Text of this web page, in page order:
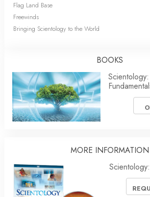
Flag Land Base
Freewinds
Bringing Scientology to the World
BOOKS
MORE INFORMATION